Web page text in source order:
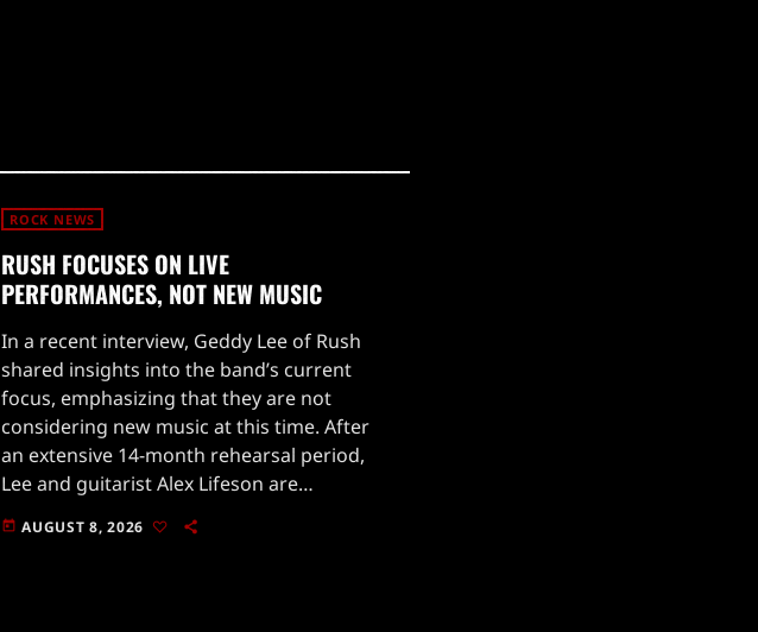
ROCK NEWS
RUSH FOCUSES ON LIVE
PERFORMANCES, NOT NEW MUSIC
In a recent interview, Geddy Lee of Rush
shared insights into the band’s current
focus, emphasizing that they are not
considering new music at this time. After
an extensive 14-month rehearsal period,
Lee and guitarist Alex Lifeson are
concentrating on delivering a stellar live
performance with new drummer Anika
today AUGUST 8, 2026